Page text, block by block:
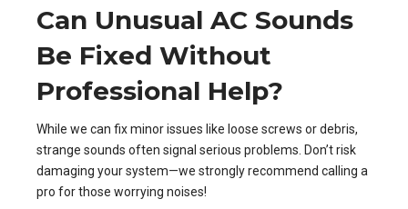
Can Unusual AC Sounds
Be Fixed Without
Professional Help?
While we can fix minor issues like loose screws or debris,
strange sounds often signal serious problems. Don’t risk
damaging your system—we strongly recommend calling a
pro for those worrying noises!